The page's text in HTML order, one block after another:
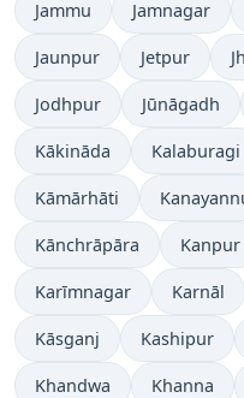
Jammu Jamnagar
Jaunpur Jetpur
Jodhpur Jūnāgadh
Kākināda Kalaburagi
Kāmārhāti
Kānchrāpāra Kanpur
Karīmnagar Karnāl
Kāsganj Kashipur
Khandwa Khanna